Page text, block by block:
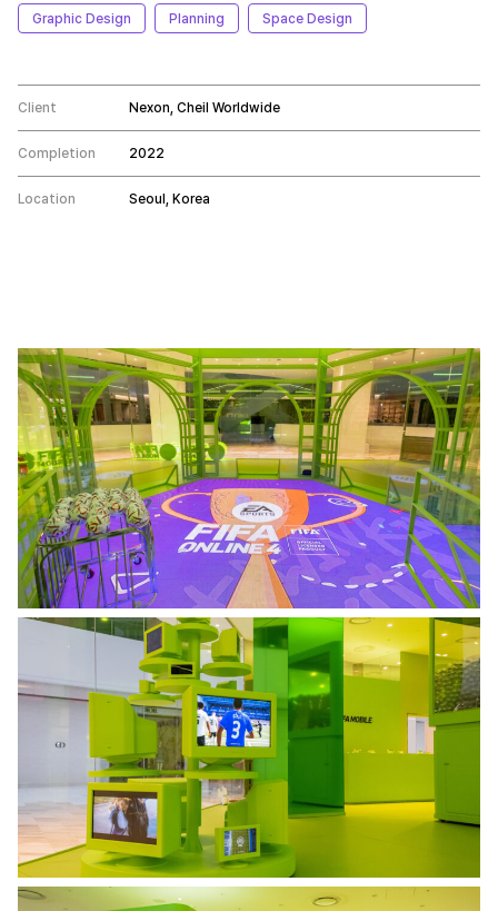
Graphic Design Planning Space Design
Client Nexon, Cheil Worldwide
Completion 2022
Location Seoul, Korea